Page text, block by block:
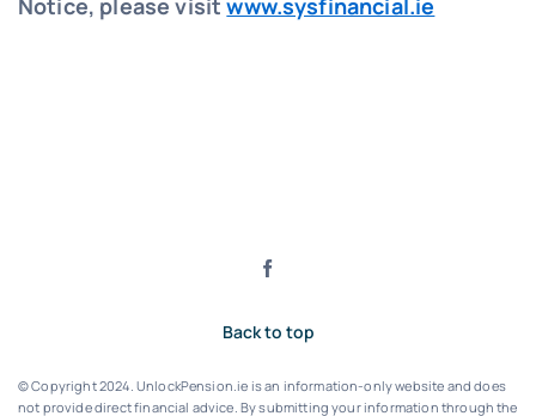
Notice, please visitwww.sysfinancial.ie
Back to top
© Copyright 2024. UnlockPension.ie is an information-only website and does
not provide direct financial advice. By submitting your information through the